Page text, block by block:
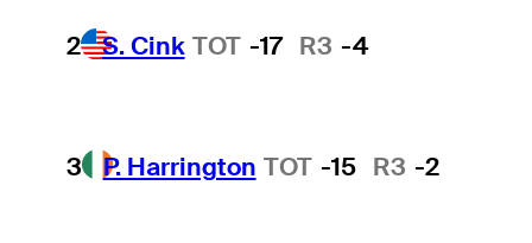
2 S. Cink TOT -17 R3 -4
3 P. Harrington TOT -15 R3 -2